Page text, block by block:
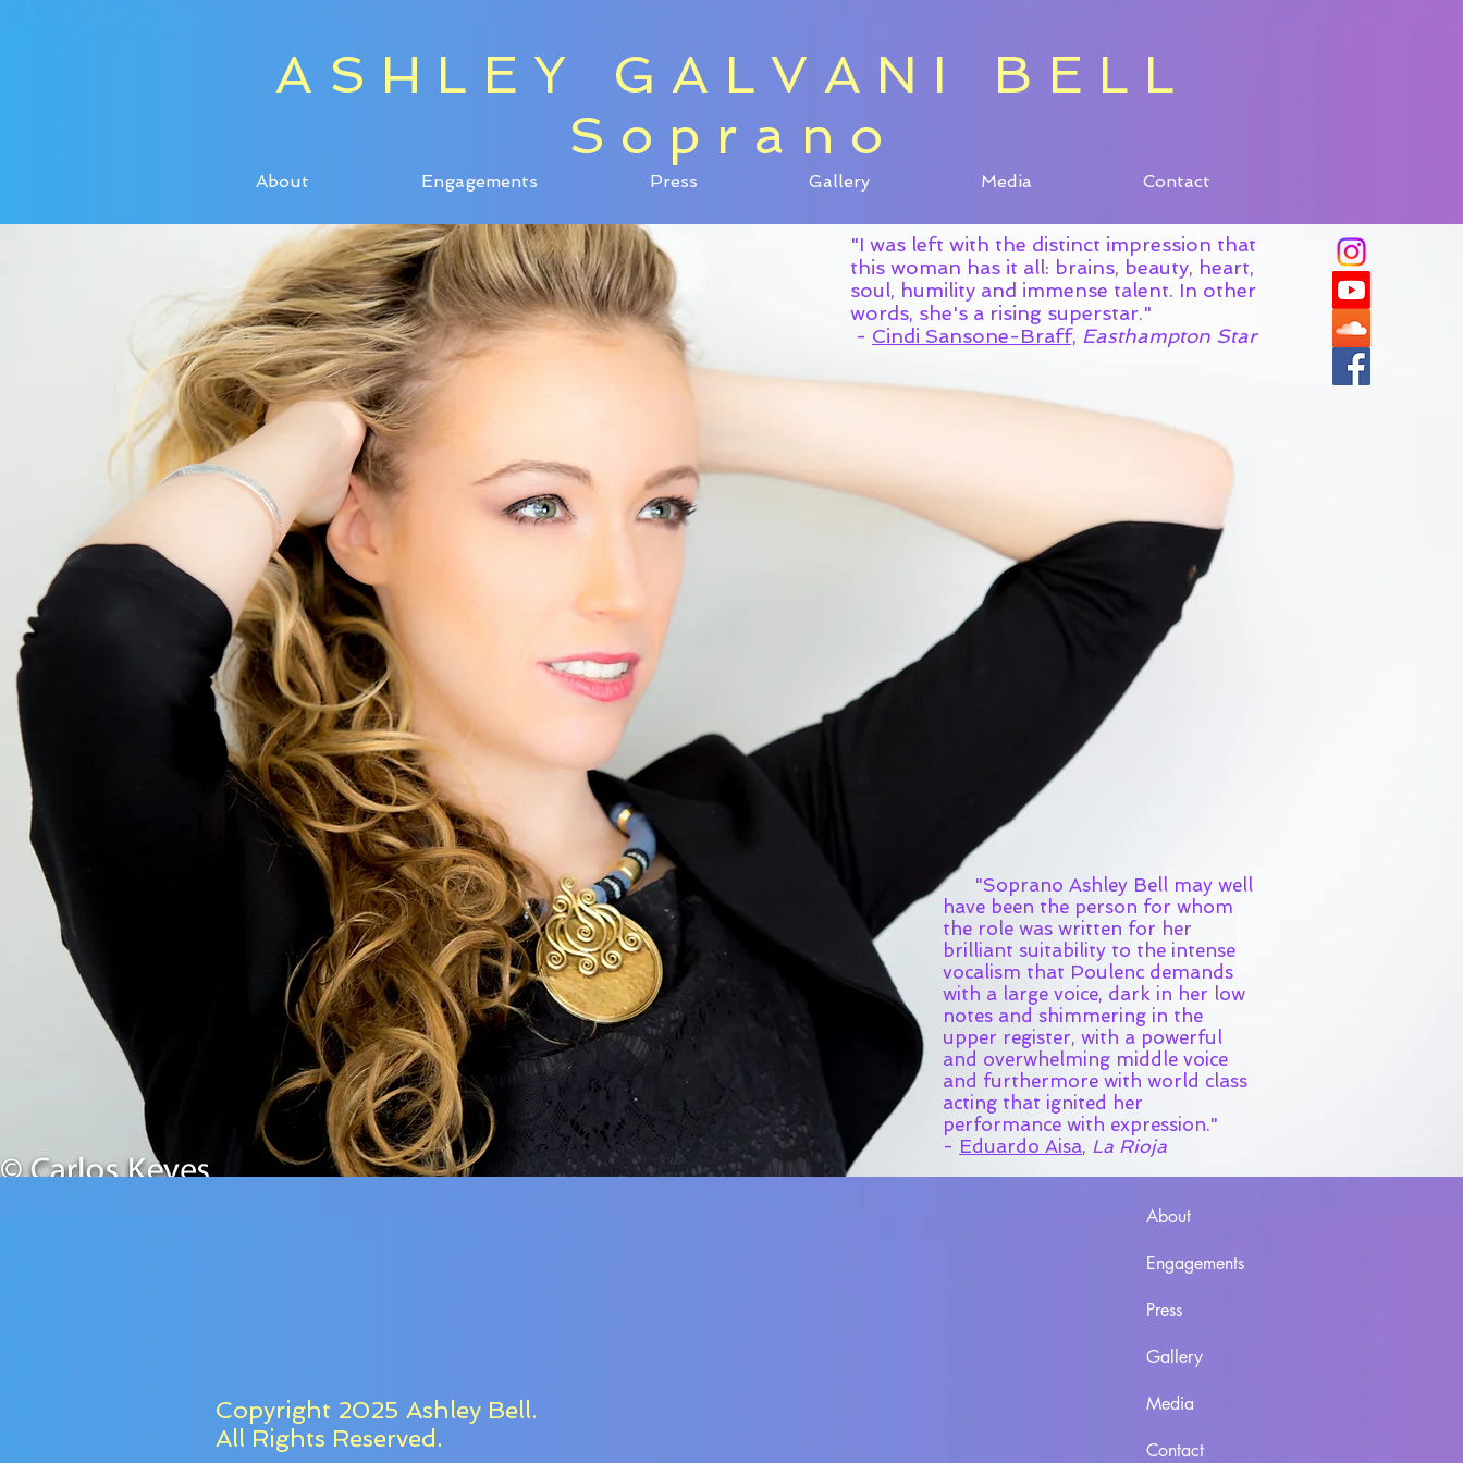
ASHLEY GALVANI BELL
Soprano
About Engagements Press Gallery Media Contact
ASHLEY GALVANI BELL
Soprano
About Engagements Press Gallery Media Contact
"I was left with the distinct impression that
this woman has it all: brains, beauty, heart,
soul, humility and immense talent. In other
words, she's a rising superstar."
- Cindi Sansone-Braff, Easthampton Star
"Soprano Ashley Bell may well
have been the person for whom
the role was written for her
brilliant suitability to the intense
vocalism that Poulenc demands
with a large voice, dark in her low
notes and shimmering in the
upper register, with a powerful
and overwhelming middle voice
and furthermore with world class
acting that ignited her
performance with expression."
- Eduardo Aisa, La Rioja
Copyright 2025 Ashley Bell.
All Rights Reserved.
About
Engagements
Press
Gallery
Media
Contact